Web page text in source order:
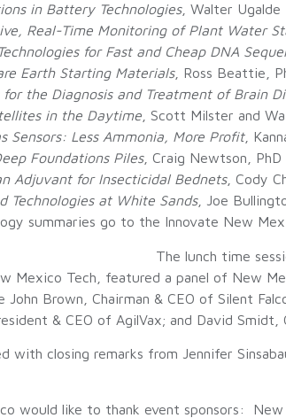
in Battery Technologies, Walter Ugalde
Real-Time Monitoring of Plant Water
for Fast and Cheap DNA
Earth Starting Materials, Ross Beattie,
for the Diagnosis and Treatment of Brain
in the Daytime , Scott Milster and
Sensors: Less Ammonia, More Profit,
Foundations Piles, Craig Newtson, PhD
Adjuvant for Insecticidal Bednets, Cody
Technologies at White Sands, Joe
summaries go to the Innovate New
The lunch time
Mexico Tech, featured a panel of New
John Brown, Chairman & CEO of Silent
& CEO of AgilVax; and David Smidt,
with closing remarks from Jennifer
would like to thank event sponsors: